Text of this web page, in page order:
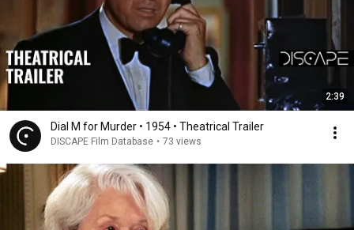
2:39
Dial M for Murder • 1954 • Theatrical Trailer
DISCAPE Film Database • 73 views